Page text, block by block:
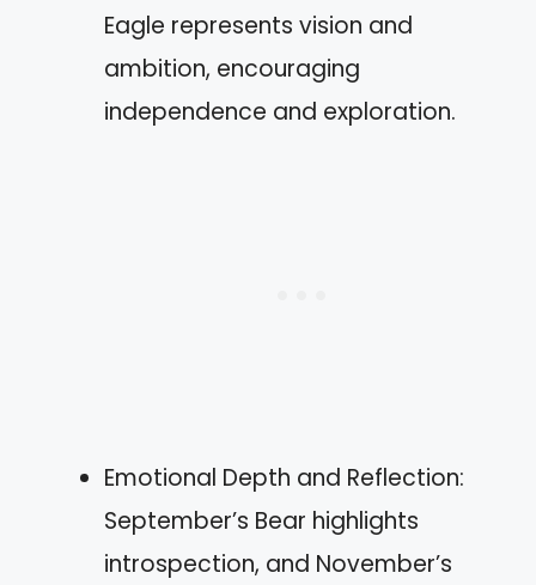
Eagle represents vision and
ambition, encouraging
independence and exploration.
Emotional Depth and Reflection:
September’s Bear highlights
introspection, and November’s